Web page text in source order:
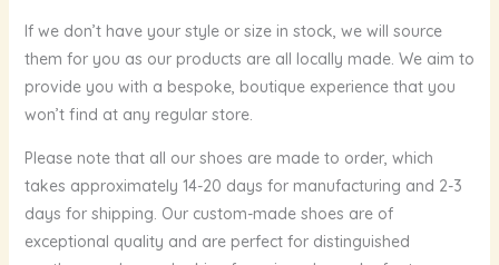
If we don’t have your style or size in stock, we will source
them for you as our products are all locally made. We aim to
provide you with a bespoke, boutique experience that you
won’t find at any regular store.
Please note that all our shoes are made to order, which
takes approximately 14-20 days for manufacturing and 2-3
days for shipping. Our custom-made shoes are of
exceptional quality and are perfect for distinguished